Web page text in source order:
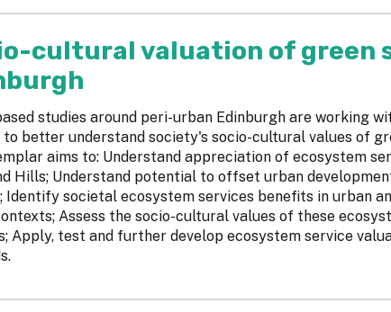
cultural valuation of green
studies around peri-urban Edinburgh are working
to better understand society's socio-cultural values of
aims to: Understand appreciation of ecosystem
Hills; Understand potential to offset urban
Identify societal ecosystem services benefits in urban
Assess the socio-cultural values of these
Apply, test and further develop ecosystem service